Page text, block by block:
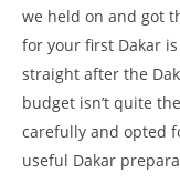
we held on and got
for your first Dakar
straight after the
budget isn’t quite
carefully and opted
useful Dakar